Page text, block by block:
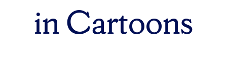
in Cartoons